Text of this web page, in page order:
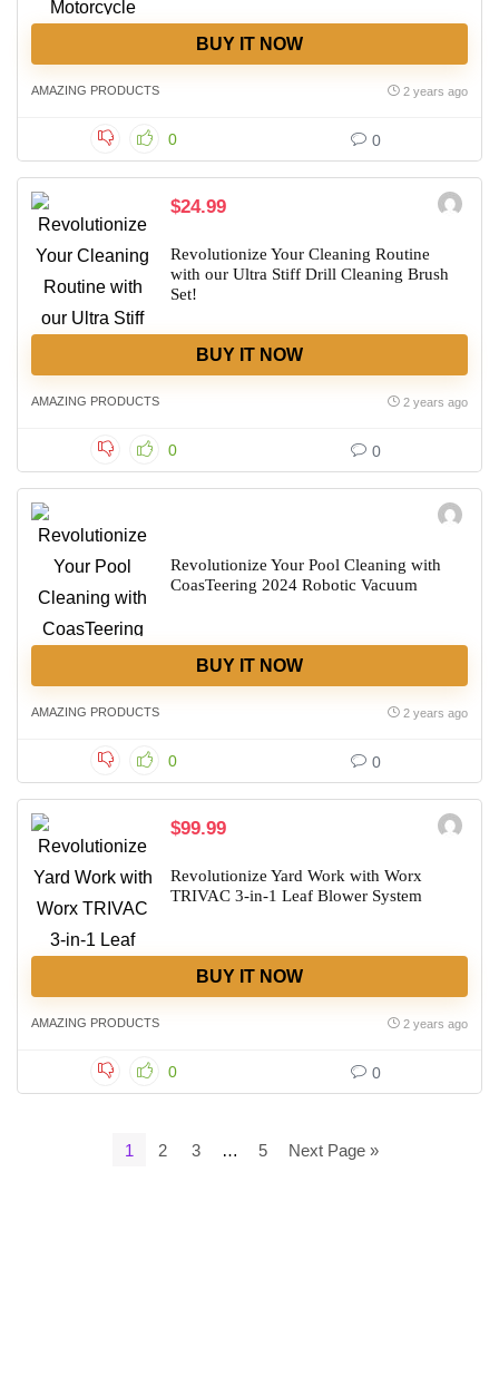
BUY IT NOW
AMAZING PRODUCTS 2 years ago
0 0
$24.99
Revolutionize Your Cleaning Routine
with our Ultra Stiff Drill Cleaning Brush
Set!
BUY IT NOW
AMAZING PRODUCTS 2 years ago
0 0
Revolutionize Your Pool Cleaning with
CoasTeering 2024 Robotic Vacuum
BUY IT NOW
AMAZING PRODUCTS 2 years ago
0 0
$99.99
Revolutionize Yard Work with Worx
TRIVAC 3-in-1 Leaf Blower System
BUY IT NOW
AMAZING PRODUCTS 2 years ago
0 0
1 2 3 … 5 Next Page »